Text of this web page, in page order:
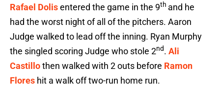
Rafael Dolisentered the game in the 9th and he
had the worst night of all of the pitchers. Aaron
Judge walked to lead off the inning. Ryan Murphy
the singled scoring Judge who stole 2nd. Ali
Castillothen walked with 2 outs before Ramon
Flores hit a walk off two-run home run.